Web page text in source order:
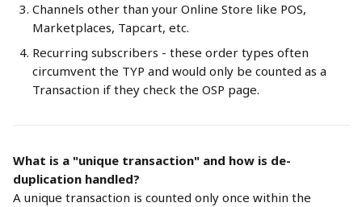
Channels other than your Online Store like POS,
Marketplaces, Tapcart, etc.
Recurring subscribers - these order types often
circumvent the TYP and would only be counted as a
Transaction if they check the OSP page.
What is a "unique transaction" and how is de-
duplication handled?
A unique transaction is counted only once within the